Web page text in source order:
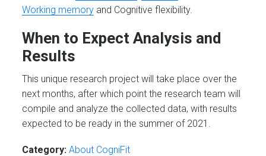
Working memory and Cognitive flexibility.
When to Expect Analysis and
Results
This unique research project will take place over the
next months, after which point the research team will
compile and analyze the collected data, with results
expected to be ready in the summer of 2021.
Category: About CogniFit